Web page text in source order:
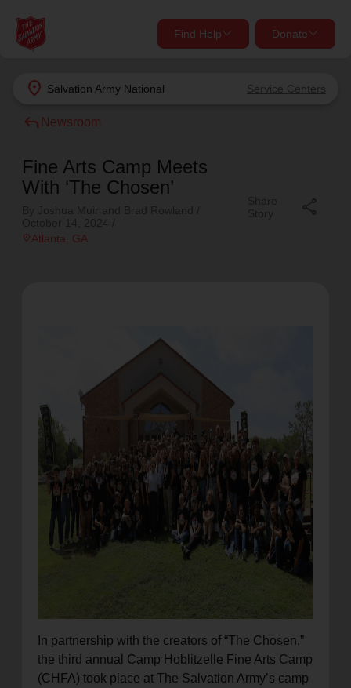
location_on Salvation Army National Service Centers
Find Help Donate
close
Find Help Near You
What services are you looking for?
close
Enter your ZIP code to continue to our donation site
to find local donation options for clothing, furniture,
Give Now
shelter, and support for your local neighbors in need.
reply Newsroom
Fine Arts Camp Meets
With ‘The Chosen’
location_on Atlanta , GA
In partnership with the creators of “The Chosen,”
the third annual Camp Hoblitzelle Fine Arts Camp
(CHFA) took place at The Salvation Army’s camp